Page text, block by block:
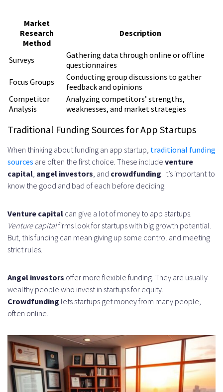
Market
Research
Method
Description
Surveys
Gathering data through online or offline
questionnaires
Focus Groups
Conducting group discussions to gather
feedback and opinions
Competitor
Analysis
Analyzing competitors’ strengths,
weaknesses, and market strategies
Traditional Funding Sources for App Startups
When thinking about funding an app startup, traditional funding
sources are often the first choice. These include venture
capital angel investors , and crowdfunding . It’s important to
know the good and bad of each before deciding.
Venture capital can give a lot of money to app startups.
Venture capitalfirms look for startups with big growth potential.
But, this funding can mean giving up some control and meeting
strict rules.
Angel investors offer more flexible funding. They are usually
wealthy people who invest in startups for equity.
Crowdfunding lets startups get money from many people,
often online.